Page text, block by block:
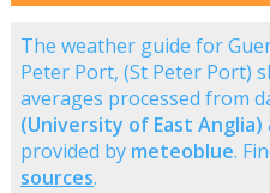
The weather guide for
Peter Port, (St Peter Port)
averages processed from
(University of East Anglia)
provided by meteoblue.
sources.